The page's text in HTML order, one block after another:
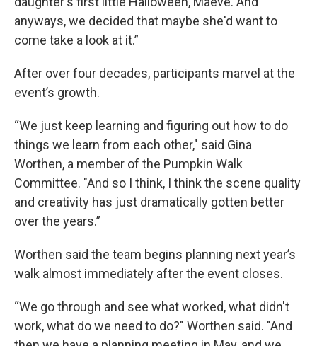
anyways, we decided that maybe she'd want to
come take a look at it.”
After over four decades, participants marvel at the
event’s growth.
“We just keep learning and figuring out how to do
things we learn from each other," said Gina
Worthen, a member of the Pumpkin Walk
Committee. "And so I think, I think the scene quality
and creativity has just dramatically gotten better
over the years.”
Worthen said the team begins planning next year’s
walk almost immediately after the event closes.
“We go through and see what worked, what didn't
work, what do we need to do?" Worthen said. "And